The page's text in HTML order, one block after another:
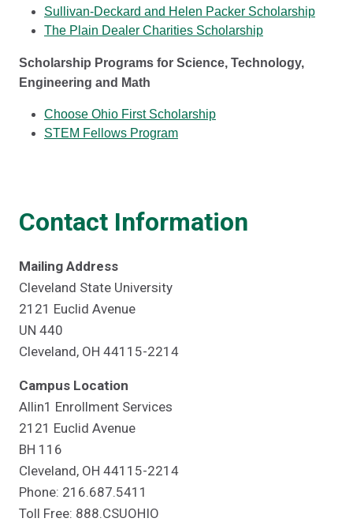
Sullivan-Deckard and Helen Packer Scholarship
The Plain Dealer Charities Scholarship
Scholarship Programs for Science, Technology,
Engineering and Math
Choose Ohio First Scholarship
STEM Fellows Program
Contact Information
Mailing Address
Cleveland State University
2121 Euclid Avenue
UN 440
Cleveland, OH 44115-2214
Campus Location
Allin1 Enrollment Services
2121 Euclid Avenue
BH 116
Cleveland, OH 44115-2214
Phone: 216.687.5411
Toll Free: 888.CSUOHIO